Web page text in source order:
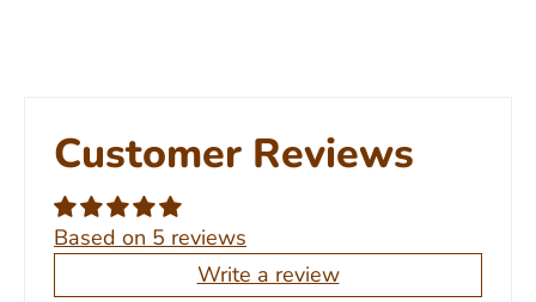
Customer Reviews
Based on 5 reviews
Write a review